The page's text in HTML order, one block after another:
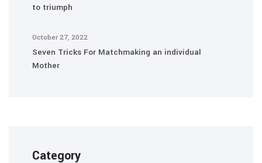
to triumph
October 27, 2022
Seven Tricks For Matchmaking an individual
Mother
Category